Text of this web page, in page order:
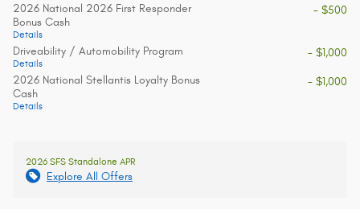
2026 National 2026 First Responder
Bonus Cash
Details
- $500
Driveability / Automobility Program
Details
- $1,000
2026 National Stellantis Loyalty Bonus
Cash
Details
- $1,000
2026 SFS Standalone APR
Explore All Offers